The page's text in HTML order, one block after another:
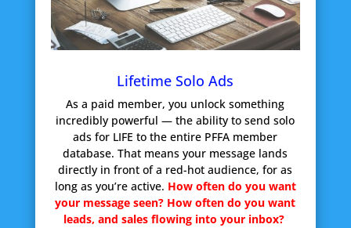
Lifetime Solo Ads
As a paid member, you unlock something
incredibly powerful — the ability to send solo
ads for LIFE to the entire PFFA member
database. That means your message lands
directly in front of a red-hot audience, for as
long as you’re active. How often do you want
your message seen? How often do you want
leads, and sales flowing into your inbox?